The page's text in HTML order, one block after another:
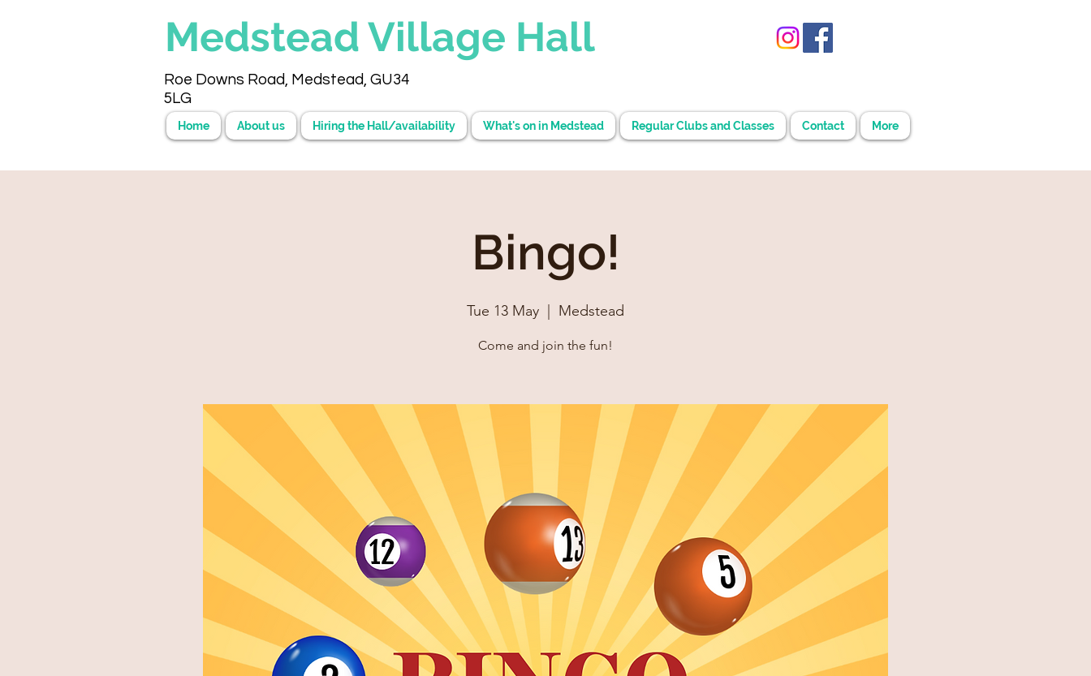
MedsteadVillage Hall
Roe Downs Road, Medstead, GU34
5LG
Home About us Hiring the Hall/availability What's on in Medstead Regular Clubs and Classes Contact More
Bingo!
Tue 13 May Medstead
Come and join the fun!